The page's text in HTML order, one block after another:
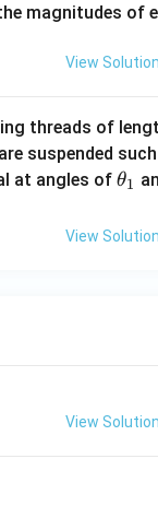
magnitudes of
View Solution
threads of lengt
suspended such
at angles of \t
et
θ1 an
View Solution
View Solution